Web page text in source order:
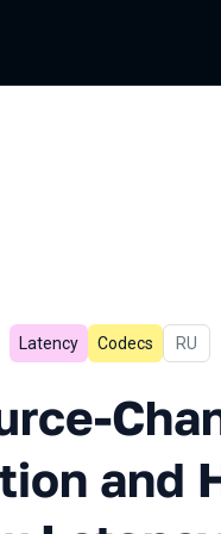
Latency Codecs In
RU
and